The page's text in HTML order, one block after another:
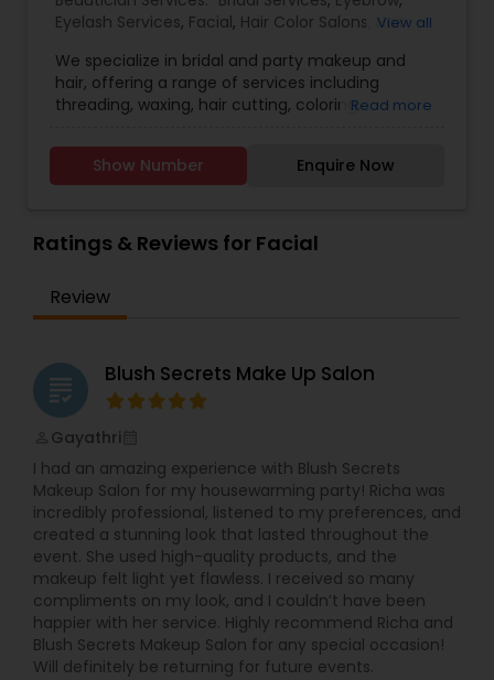
makes Spoil Me Salon the perfect place to
unwind and indulge in a bit of well-deserved
pampering.
Eyelash Services, Facial, Hair Color Salons Hair
Saree Draping Services,Threading,Waxing,
Wedding Makeup Artists
View all
We specialize in bridal and party makeup and
hair, offering a range of services including
threading, waxing, hair cutting, coloring,
microdermabrasion and hydra facial, and much
more.
Read more
Show Number Enquire Now
Ratings & Reviews for Facial
Review
grading Blush Secrets Make Up Salon
Gayathri
I had an amazing experience with Blush Secrets
Makeup Salon for my housewarming party! Richa was
incredibly professional, listened to my preferences, and
created a stunning look that lasted throughout the
event. She used high-quality products, and the
makeup felt light yet flawless. I received so many
compliments on my look, and I couldn’t have been
happier with her service. Highly recommend Richa and
Blush Secrets Makeup Salon for any special occasion!
Will definitely be returning for future events.